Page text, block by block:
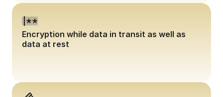
Encryption while data in transit as well as
data at rest